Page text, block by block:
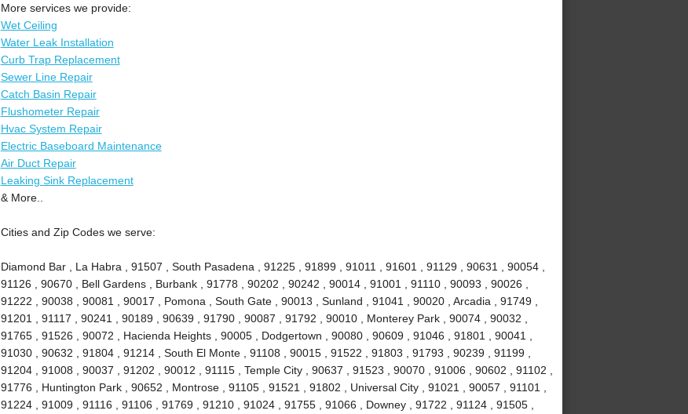
More services we provide:
Wet Ceiling
Water Leak Installation
Curb Trap Replacement
Sewer Line Repair
Catch Basin Repair
Flushometer Repair
Hvac System Repair
Electric Baseboard Maintenance
Air Duct Repair
Leaking Sink Replacement
& More..
Cities and Zip Codes we serve:
Diamond Bar , La Habra , 91507 , South Pasadena , 91225 , 91899 , 91011 , 91601 , 91129 , 90631 , 90054 ,
91126 , 90670 , Bell Gardens , Burbank , 91778 , 90202 , 90242 , 90014 , 91001 , 91110 , 90093 , 90026 ,
91222 , 90038 , 90081 , 90017 , Pomona , South Gate , 90013 , Sunland , 91041 , 90020 , Arcadia , 91749 ,
91201 , 91117 , 90241 , 90189 , 90639 , 91790 , 90087 , 91792 , 90010 , Monterey Park , 90074 , 90032 ,
91765 , 91526 , 90072 , Hacienda Heights , 90005 , Dodgertown , 90080 , 90609 , 91046 , 91801 , 90041 ,
91030 , 90632 , 91804 , 91214 , South El Monte , 91108 , 90015 , 91522 , 91803 , 91793 , 90239 , 91199 ,
91204 , 91008 , 90037 , 91202 , 90012 , 91115 , Temple City , 90637 , 91523 , 90070 , 91006 , 90602 , 91102 ,
91776 , Huntington Park , 90652 , Montrose , 91105 , 91521 , 91802 , Universal City , 91021 , 90057 , 91101 ,
91224 , 91009 , 91116 , 91106 , 91769 , 91210 , 91024 , 91755 , 91066 , Downey , 91722 , 91124 , 91505 ,